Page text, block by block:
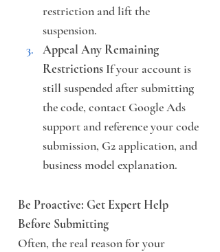
restriction and lift the
suspension.
Appeal Any Remaining
Restrictions If your account is
still suspended after submitting
the code, contact Google Ads
support and reference your code
submission, G2 application, and
business model explanation.
Be Proactive: Get Expert Help
Before Submitting
Often, the real reason for your